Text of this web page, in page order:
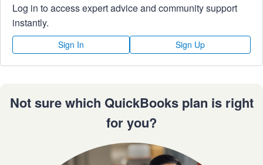
Log in to access expert advice and community support
instantly.
Sign In Sign Up
Not sure which QuickBooks plan is right
for you?